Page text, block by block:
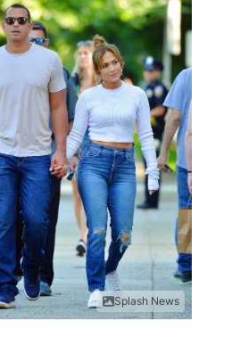
Splash News